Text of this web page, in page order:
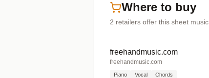
Where to buy
2 retailers offer this sheet music
freehandmusic.com
freehandmusic.com
Piano Vocal Chords